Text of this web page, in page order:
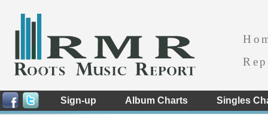
Sign-up Album Charts Singles